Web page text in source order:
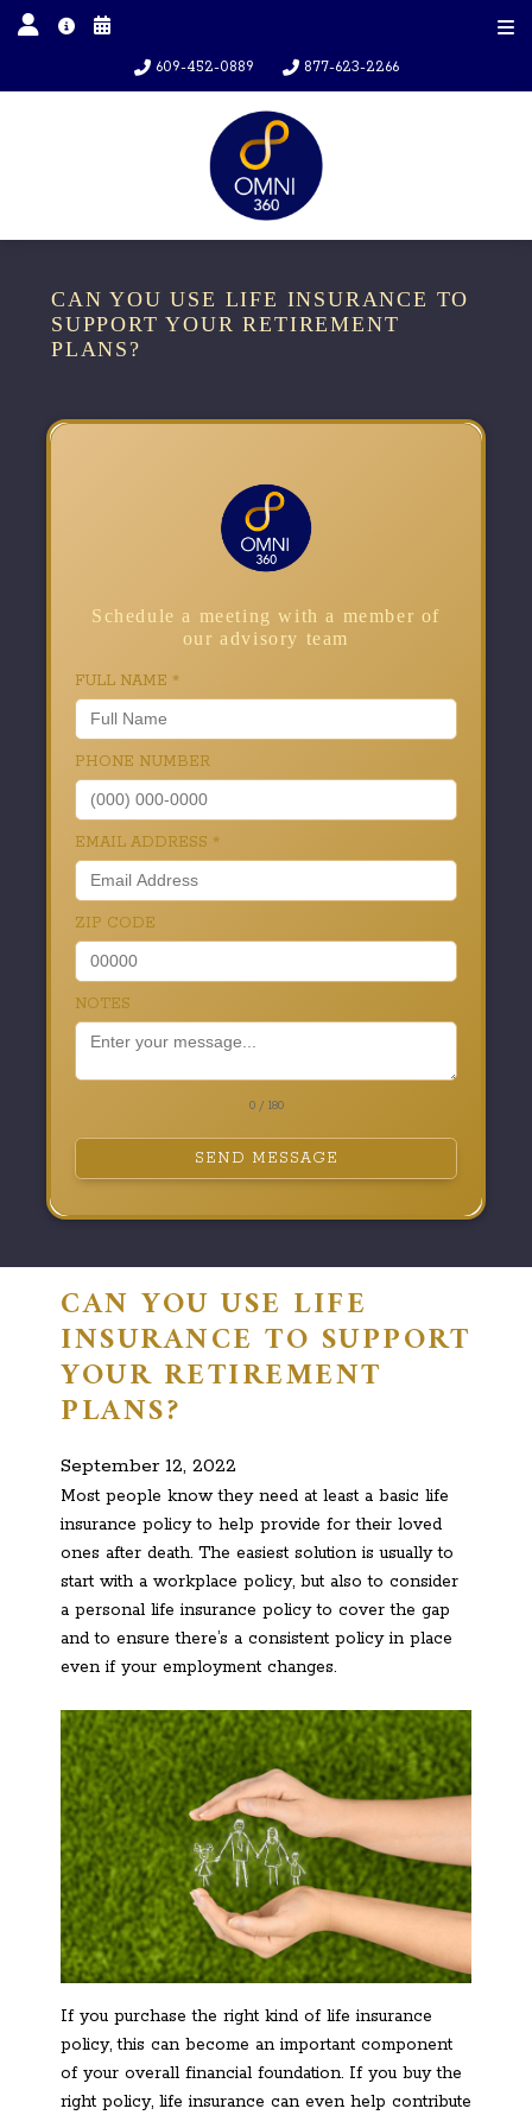
609-452-0889 877-623-2266
CAN YOU USE LIFE INSURANCE TO
SUPPORT YOUR RETIREMENT
PLANS?
Schedule a meeting with a member of
our advisory team
FULL NAME *
PHONE NUMBER
EMAIL ADDRESS *
ZIP CODE
NOTES
0 / 180
SEND MESSAGE
CAN YOU USE LIFE
INSURANCE TO SUPPORT
YOUR RETIREMENT
PLANS?
September 12, 2022
Most people know they need at least a basic life
insurance policy to help provide for their loved
ones after death. The easiest solution is usually to
start with a workplace policy, but also to consider
a personal life insurance policy to cover the gap
and to ensure there’s a consistent policy in place
even if your employment changes.
If you purchase the right kind of life insurance
policy, this can become an important component
of your overall financial foundation. If you buy the
right policy, life insurance can even help contribute